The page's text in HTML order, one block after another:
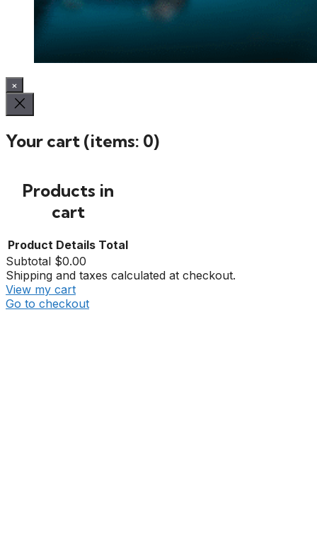
×
Your cart (items: 0)
Products in
cart
Product Details Total
Subtotal $0.00
Shipping and taxes calculated at checkout.
View my cart
Go to checkout